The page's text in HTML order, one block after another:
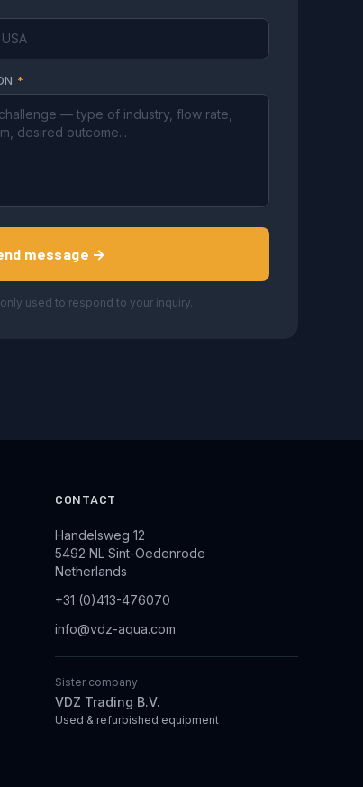
*
message →
used to respond to your inquiry.
CONTACT
Handelsweg 12
5492 NL Sint-Oedenrode
Netherlands
+31 (0)413-476070
info@vdz-aqua.com
Sister company
VDZ Trading B.V.
Used & refurbished equipment